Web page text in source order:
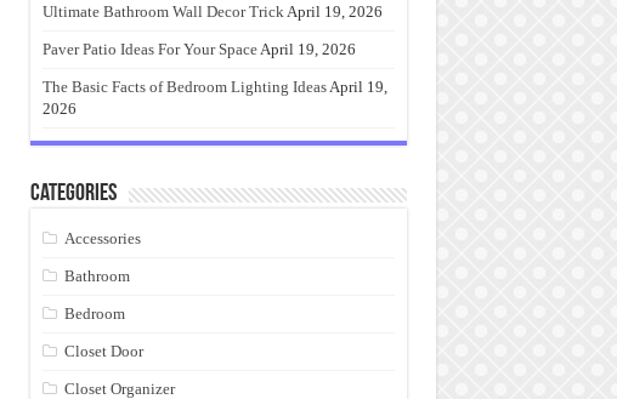
Ultimate Bathroom Wall Decor TrickApril 19, 2026
Paver Patio Ideas For Your SpaceApril 19, 2026
The Basic Facts of Bedroom Lighting IdeasApril 19,
2026
Categories
Accessories
Bathroom
Bedroom
Closet Door
Closet Organizer